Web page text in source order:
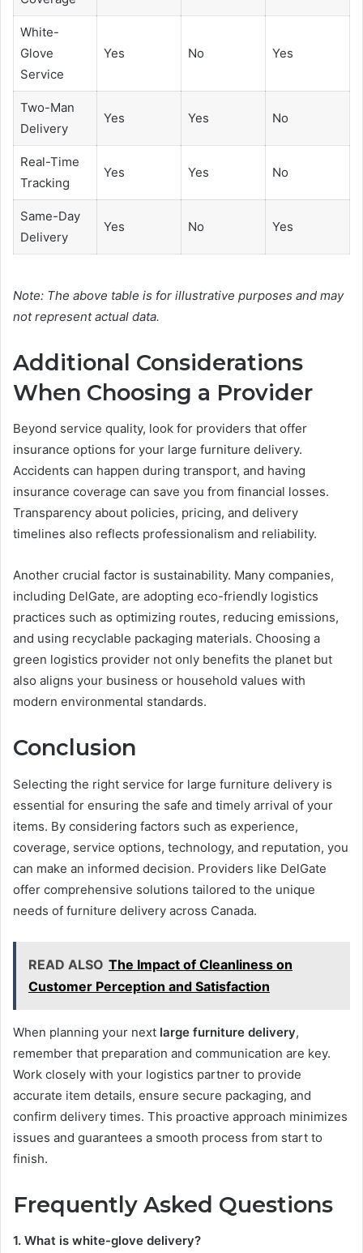
White-
Glove
Service
Yes No Yes
Two-Man
Delivery
Yes Yes No
Real-Time
Tracking
Yes Yes No
Same-Day
Delivery
Yes No Yes
Note: The above table is for illustrative purposes and may
not represent actual data.
Additional Considerations
When Choosing a Provider
Beyond service quality, look for providers that offer
insurance options for your large furniture delivery.
Accidents can happen during transport, and having
insurance coverage can save you from financial losses.
Transparency about policies, pricing, and delivery
timelines also reflects professionalism and reliability.
Another crucial factor is sustainability. Many companies,
including DelGate, are adopting eco-friendly logistics
practices such as optimizing routes, reducing emissions,
and using recyclable packaging materials. Choosing a
green logistics provider not only benefits the planet but
also aligns your business or household values with
modern environmental standards.
Conclusion
Selecting the right service for large furniture delivery is
essential for ensuring the safe and timely arrival of your
items. By considering factors such as experience,
coverage, service options, technology, and reputation, you
can make an informed decision. Providers like DelGate
offer comprehensive solutions tailored to the unique
needs of furniture delivery across Canada.
READ ALSO The Impact of Cleanliness on
Customer Perception and Satisfaction
When planning your next large furniture delivery,
remember that preparation and communication are key.
Work closely with your logistics partner to provide
accurate item details, ensure secure packaging, and
confirm delivery times. This proactive approach minimizes
issues and guarantees a smooth process from start to
finish.
Frequently Asked Questions
1. What is white-glove delivery?